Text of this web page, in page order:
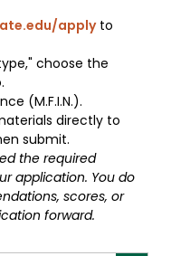
applyto
choose the
(M.F.I.N.).
directly to
submit.
the required
application. You do
scores, or
forward.